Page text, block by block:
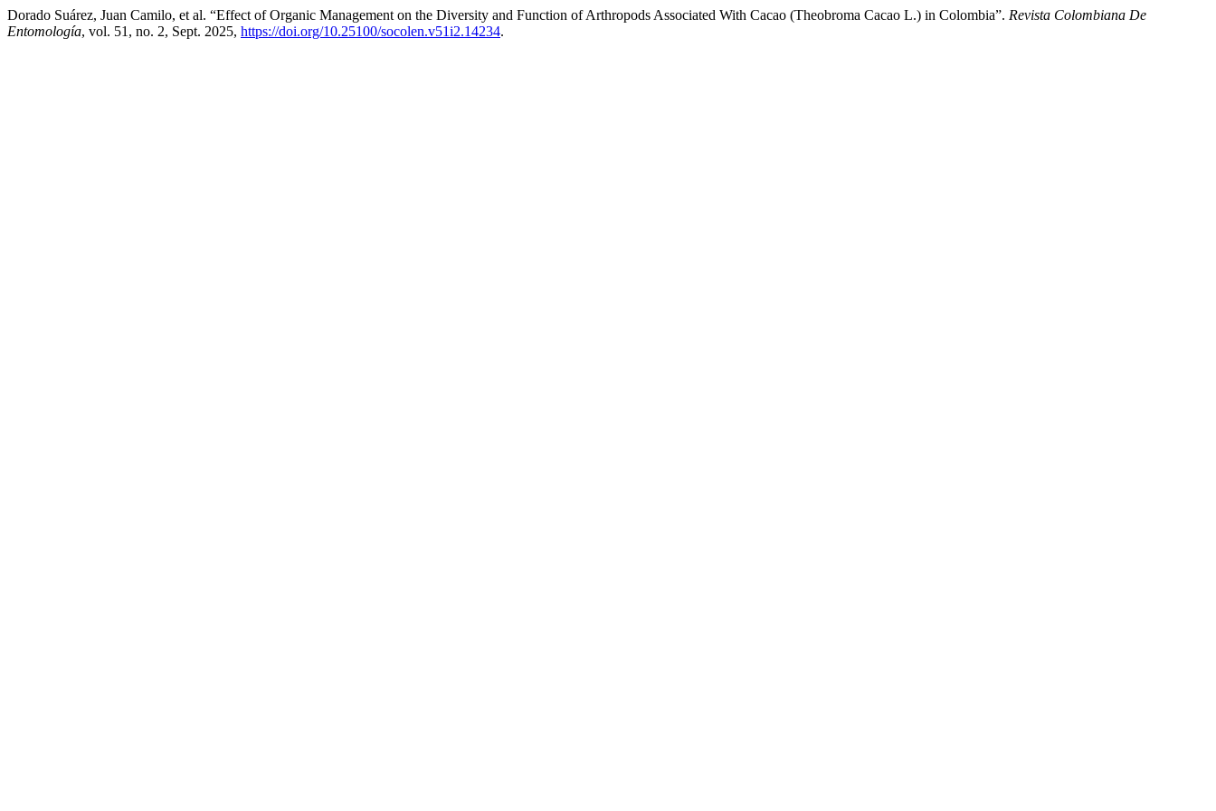
Dorado Suárez, Juan Camilo, et al. “Effect of Organic Management on the Diversity and Function of Arthropods Associated With Cacao (Theobroma Cacao L.) in Colombia”. Revista Colombiana De
Entomología, vol. 51, no. 2, Sept. 2025, https://doi.org/10.25100/socolen.v51i2.14234.